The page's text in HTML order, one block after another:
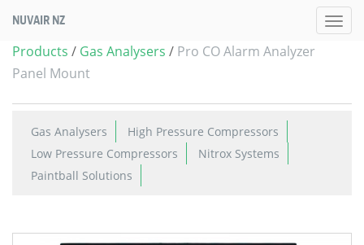
NUVAIR NZ
Products / Gas Analysers / Pro CO Alarm Analyzer
Panel Mount
Gas Analysers
High Pressure Compressors
Low Pressure Compressors
Nitrox Systems
Paintball Solutions